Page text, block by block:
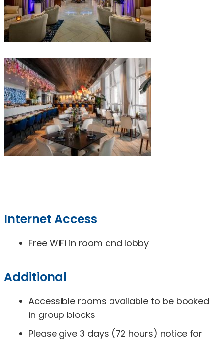
Internet Access
Free WiFi in room and lobby
Additional
Accessible rooms available to be booked
in group blocks
Please give 3 days (72 hours) notice for